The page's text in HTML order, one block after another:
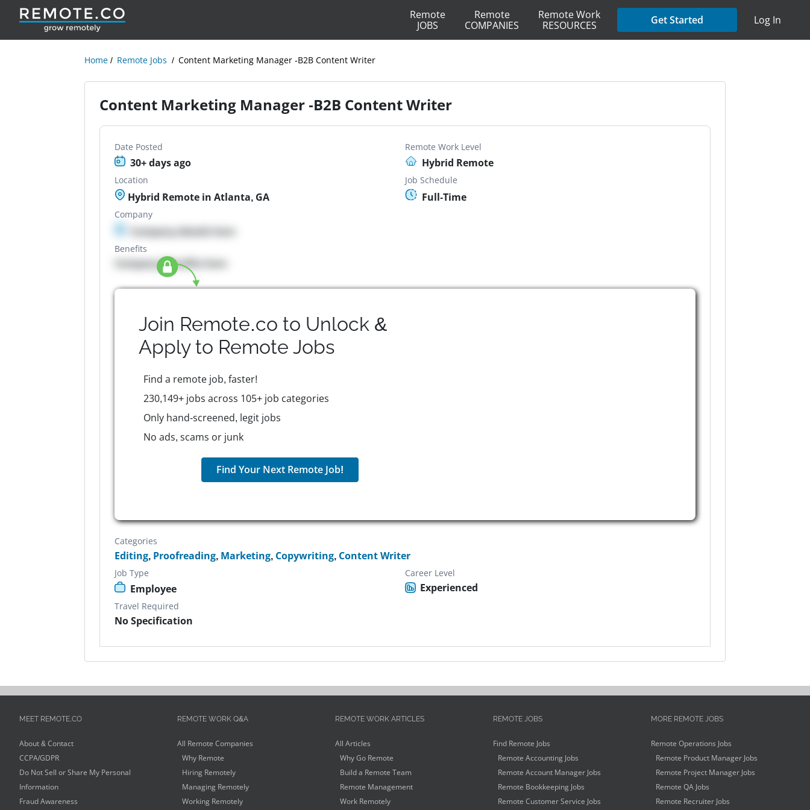
Remote
JOBS
Remote
COMPANIES
Remote Work
RESOURCES
Get Started Log In
Home Remote Jobs Content Marketing Manager -B2B Content Writer
Content Marketing Manager -B2B Content Writer
Date Posted
30+ days ago
Remote Work Level
Hybrid Remote
Location
Hybrid Remote in Atlanta, GA
Job Schedule
Full-Time
Company
Company details here
Benefits
Company Benefits here
Join Remote.co to Unlock &
Apply to Remote Jobs
Find a remote job, faster!
230,149+ jobs across 105+ job categories
Only hand-screened, legit jobs
No ads, scams or junk
Find Your Next Remote Job!
Categories
Editing, Proofreading, Marketing, Copywriting, Content Writer
Job Type
Employee
Career Level
Experienced
Travel Required
No Specification
MEET REMOTE.CO
About & Contact
CCPA/GDPR
Do Not Sell or Share My Personal
Information
Fraud Awareness
REMOTE WORK Q&A
All Remote Companies
Why Remote
Hiring Remotely
Managing Remotely
Working Remotely
REMOTE WORK ARTICLES
All Articles
Why Go Remote
Build a Remote Team
Remote Management
Work Remotely
REMOTE JOBS
Find Remote Jobs
Remote Accounting Jobs
Remote Account Manager Jobs
Remote Bookkeeping Jobs
Remote Customer Service Jobs
MORE REMOTE JOBS
Remote Operations Jobs
Remote Product Manager Jobs
Remote Project Manager Jobs
Remote QA Jobs
Remote Recruiter Jobs